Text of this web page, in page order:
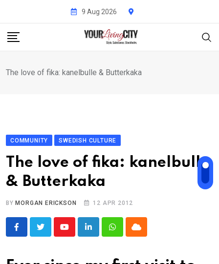
content
9 Aug 2026
The love of fika: kanelbulle & Butterkaka
COMMUNITY SWEDISH CULTURE
The love of fika: kanelbulle
& Butterkaka
BY MORGAN ERICKSON 12 APR 2012
YoutubeLinkedInWhatsappCloud